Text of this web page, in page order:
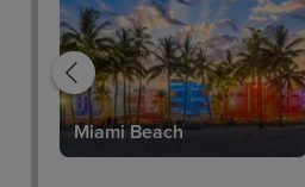
Miami Beach